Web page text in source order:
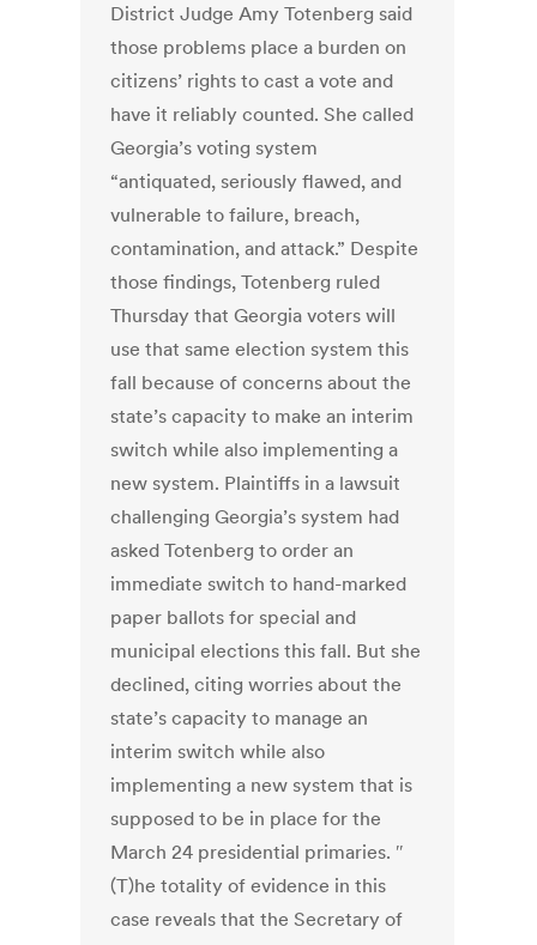
District Judge Amy Totenberg said
those problems place a burden on
citizens’ rights to cast a vote and
have it reliably counted. She called
Georgia’s voting system
“antiquated, seriously flawed, and
vulnerable to failure, breach,
contamination, and attack.” Despite
those findings, Totenberg ruled
Thursday that Georgia voters will
use that same election system this
fall because of concerns about the
state’s capacity to make an interim
switch while also implementing a
new system. Plaintiffs in a lawsuit
challenging Georgia’s system had
asked Totenberg to order an
immediate switch to hand-marked
paper ballots for special and
municipal elections this fall. But she
declined, citing worries about the
state’s capacity to manage an
interim switch while also
implementing a new system that is
supposed to be in place for the
March 24 presidential primaries. ″
(T)he totality of evidence in this
case reveals that the Secretary of